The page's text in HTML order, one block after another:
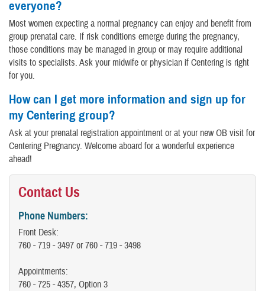
everyone?
Most women expecting a normal pregnancy can enjoy and benefit from
group prenatal care. If risk conditions emerge during the pregnancy,
those conditions may be managed in group or may require additional
visits to specialists. Ask your midwife or physician if Centering is right
for you.
How can I get more information and sign up for
my Centering group?
Ask at your prenatal registration appointment or at your new OB visit for
Centering Pregnancy. Welcome aboard for a wonderful experience
ahead!
Contact Us
Phone Numbers:
Front Desk:
760 - 719 - 3497 or 760 - 719 - 3498
Appointments:
760 - 725 - 4357, Option 3